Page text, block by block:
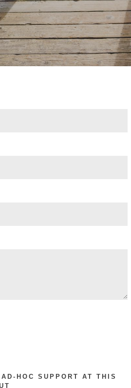
HOC SUPPORT AT THIS